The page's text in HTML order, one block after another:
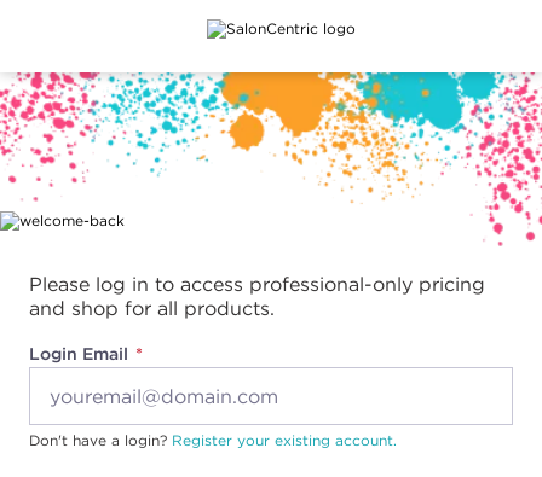
Main content
Please log in to access professional-only pricing
and shop for all products.
Login Email
Don't have a login? Register your existing account.